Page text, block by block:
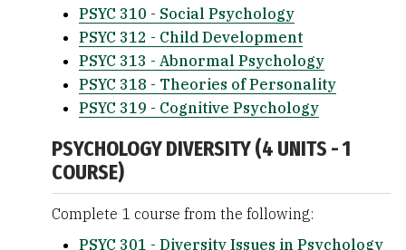
PSYC 310 - Social Psychology
PSYC 312 - Child Development
PSYC 313 - Abnormal Psychology
PSYC 318 - Theories of Personality
PSYC 319 - Cognitive Psychology
PSYCHOLOGY DIVERSITY (4 UNITS - 1
COURSE)
Complete 1 course from the following:
PSYC 301 - Diversity Issues in Psychology